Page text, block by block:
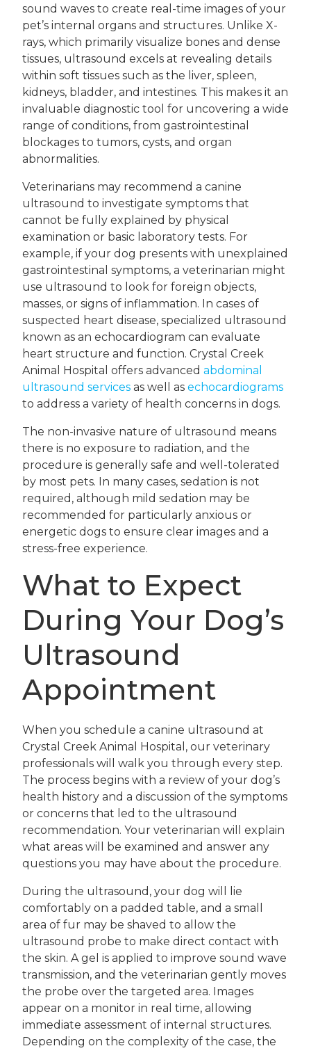
sound waves to create real-time images of your
pet’s internal organs and structures. Unlike X-
rays, which primarily visualize bones and dense
tissues, ultrasound excels at revealing details
within soft tissues such as the liver, spleen,
kidneys, bladder, and intestines. This makes it an
invaluable diagnostic tool for uncovering a wide
range of conditions, from gastrointestinal
blockages to tumors, cysts, and organ
abnormalities.
Veterinarians may recommend a canine
ultrasound to investigate symptoms that
cannot be fully explained by physical
examination or basic laboratory tests. For
example, if your dog presents with unexplained
gastrointestinal symptoms, a veterinarian might
use ultrasound to look for foreign objects,
masses, or signs of inflammation. In cases of
suspected heart disease, specialized ultrasound
known as an echocardiogram can evaluate
heart structure and function. Crystal Creek
Animal Hospital offers advanced abdominal
ultrasound services as well as echocardiograms
to address a variety of health concerns in dogs.
The non-invasive nature of ultrasound means
there is no exposure to radiation, and the
procedure is generally safe and well-tolerated
by most pets. In many cases, sedation is not
required, although mild sedation may be
recommended for particularly anxious or
energetic dogs to ensure clear images and a
stress-free experience.
What to Expect
During Your Dog’s
Ultrasound
Appointment
When you schedule a canine ultrasound at
Crystal Creek Animal Hospital, our veterinary
professionals will walk you through every step.
The process begins with a review of your dog’s
health history and a discussion of the symptoms
or concerns that led to the ultrasound
recommendation. Your veterinarian will explain
what areas will be examined and answer any
questions you may have about the procedure.
During the ultrasound, your dog will lie
comfortably on a padded table, and a small
area of fur may be shaved to allow the
ultrasound probe to make direct contact with
the skin. A gel is applied to improve sound wave
transmission, and the veterinarian gently moves
the probe over the targeted area. Images
appear on a monitor in real time, allowing
immediate assessment of internal structures.
Depending on the complexity of the case, the